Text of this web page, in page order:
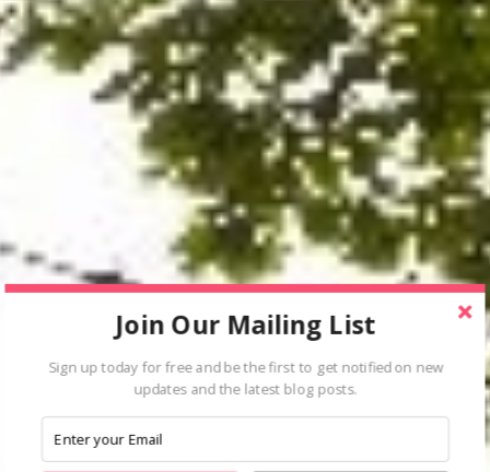
Join Our Mailing List
Sign up today for free and be the first to get notified on new
updates and the latest blog posts.